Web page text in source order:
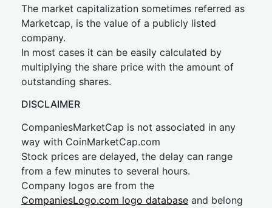
The market capitalization sometimes referred as
Marketcap, is the value of a publicly listed
company.
In most cases it can be easily calculated by
multiplying the share price with the amount of
outstanding shares.
DISCLAIMER
CompaniesMarketCap is not associated in any
way with CoinMarketCap.com
Stock prices are delayed, the delay can range
from a few minutes to several hours.
Company logos are from the
CompaniesLogo.com logo database and belong